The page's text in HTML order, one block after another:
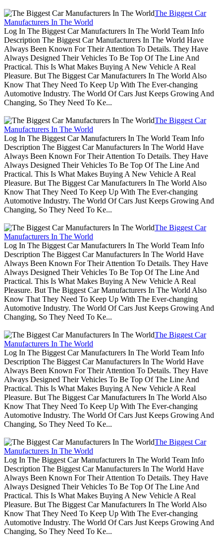
The Biggest Car
Manufacturers In The World
Log In The Biggest Car Manufacturers In The World Team Info
Description The Biggest Car Manufacturers In The World Have
Always Been Known For Their Attention To Details. They Have
Always Designed Their Vehicles To Be Top Of The Line And
Practical. This Is What Makes Buying A New Vehicle A Real
Pleasure. But The Biggest Car Manufacturers In The World Also
Know That They Need To Keep Up With The Ever-changing
Automotive Industry. The World Of Cars Just Keeps Growing And
Changing, So They Need To Ke...
The Biggest Car
Manufacturers In The World
Log In The Biggest Car Manufacturers In The World Team Info
Description The Biggest Car Manufacturers In The World Have
Always Been Known For Their Attention To Details. They Have
Always Designed Their Vehicles To Be Top Of The Line And
Practical. This Is What Makes Buying A New Vehicle A Real
Pleasure. But The Biggest Car Manufacturers In The World Also
Know That They Need To Keep Up With The Ever-changing
Automotive Industry. The World Of Cars Just Keeps Growing And
Changing, So They Need To Ke...
The Biggest Car
Manufacturers In The World
Log In The Biggest Car Manufacturers In The World Team Info
Description The Biggest Car Manufacturers In The World Have
Always Been Known For Their Attention To Details. They Have
Always Designed Their Vehicles To Be Top Of The Line And
Practical. This Is What Makes Buying A New Vehicle A Real
Pleasure. But The Biggest Car Manufacturers In The World Also
Know That They Need To Keep Up With The Ever-changing
Automotive Industry. The World Of Cars Just Keeps Growing And
Changing, So They Need To Ke...
The Biggest Car
Manufacturers In The World
Log In The Biggest Car Manufacturers In The World Team Info
Description The Biggest Car Manufacturers In The World Have
Always Been Known For Their Attention To Details. They Have
Always Designed Their Vehicles To Be Top Of The Line And
Practical. This Is What Makes Buying A New Vehicle A Real
Pleasure. But The Biggest Car Manufacturers In The World Also
Know That They Need To Keep Up With The Ever-changing
Automotive Industry. The World Of Cars Just Keeps Growing And
Changing, So They Need To Ke...
The Biggest Car
Manufacturers In The World
Log In The Biggest Car Manufacturers In The World Team Info
Description The Biggest Car Manufacturers In The World Have
Always Been Known For Their Attention To Details. They Have
Always Designed Their Vehicles To Be Top Of The Line And
Practical. This Is What Makes Buying A New Vehicle A Real
Pleasure. But The Biggest Car Manufacturers In The World Also
Know That They Need To Keep Up With The Ever-changing
Automotive Industry. The World Of Cars Just Keeps Growing And
Changing, So They Need To Ke...